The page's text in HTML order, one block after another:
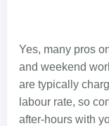
Yes, many pros
and weekend
are typically
labour rate, so
after-hours with